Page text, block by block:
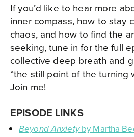
If you’d like to hear more
inner compass, how to stay
chaos, and how to find the
seeking, tune in for the full
collective deep breath and
“the still point of the turning
Join me!
EPISODE LINKS
Beyond Anxietyby Martha